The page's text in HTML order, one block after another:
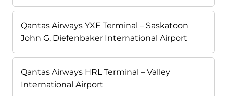
Qantas Airways YXE Terminal – Saskatoon
John G. Diefenbaker International Airport
Qantas Airways HRL Terminal – Valley
International Airport